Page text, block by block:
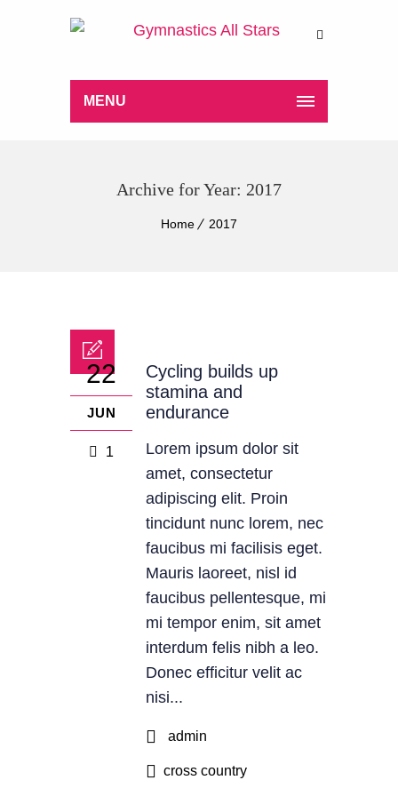
MENU
Archive for Year: 2017
Home 2017
22
JUN
1
Cycling builds up
stamina and
endurance
Lorem ipsum dolor sit
amet, consectetur
adipiscing elit. Proin
tincidunt nunc lorem, nec
faucibus mi facilisis eget.
Mauris laoreet, nisl id
faucibus pellentesque, mi
mi tempor enim, sit amet
interdum felis nibh a leo.
Donec efficitur velit ac
nisi...
admin
cross country